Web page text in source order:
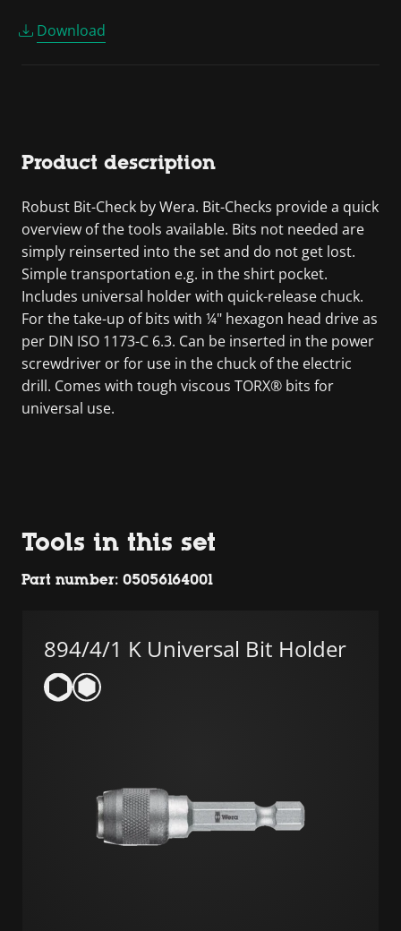
Download
Product description
Robust Bit-Check by Wera. Bit-Checks provide a quick
overview of the tools available. Bits not needed are
simply reinserted into the set and do not get lost.
Simple transportation e.g. in the shirt pocket.
Includes universal holder with quick-release chuck.
For the take-up of bits with ¼" hexagon head drive as
per DIN ISO 1173-C 6.3. Can be inserted in the power
screwdriver or for use in the chuck of the electric
drill. Comes with tough viscous TORX® bits for
universal use.
Tools in this set
Part number: 05056164001
894/4/1 K Universal Bit Holder